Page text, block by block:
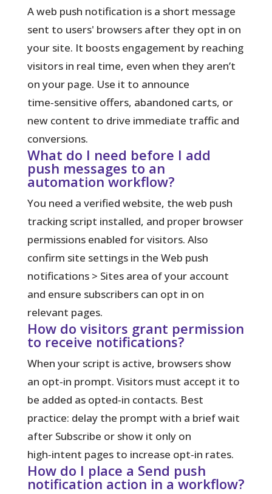
A web push notification is a short message
sent to users' browsers after they opt in on
your site. It boosts engagement by reaching
visitors in real time, even when they aren’t
on your page. Use it to announce
time‑sensitive offers, abandoned carts, or
new content to drive immediate traffic and
conversions.
What do I need before I add
push messages to an
automation workflow?
You need a verified website, the web push
tracking script installed, and proper browser
permissions enabled for visitors. Also
confirm site settings in the Web push
notifications > Sites area of your account
and ensure subscribers can opt in on
relevant pages.
How do visitors grant permission
to receive notifications?
When your script is active, browsers show
an opt‑in prompt. Visitors must accept it to
be added as opted‑in contacts. Best
practice: delay the prompt with a brief wait
after Subscribe or show it only on
high‑intent pages to increase opt‑in rates.
How do I place a Send push
notification action in a workflow?